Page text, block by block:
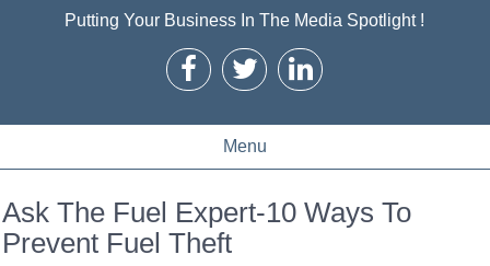
Putting Your Business In The Media Spotlight !
Menu
Ask The Fuel Expert-10 Ways To
Prevent Fuel Theft